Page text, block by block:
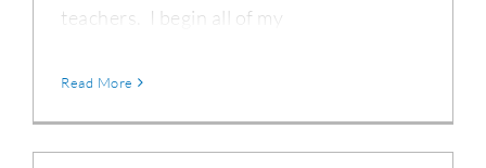
teachers. I begin all of my
Read More